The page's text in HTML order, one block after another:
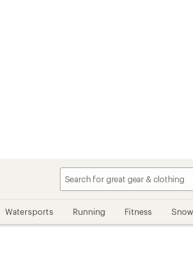
Watersports Running Fitness